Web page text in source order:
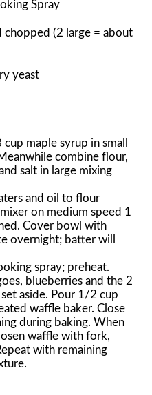
Spray
chopped (2 large = about
yeast
maple syrup in small
combine flour,
salt in large mixing
and oil to flour
on medium speed 1
Cover bowl with
overnight; batter will
spray; preheat.
blueberries and the 2
aside. Pour 1/2 cup
waffle baker. Close
during baking. When
waffle with fork,
with remaining